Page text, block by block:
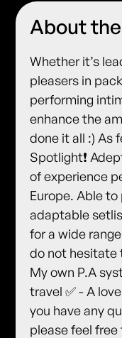
About
Whether it’s
pleasers in
performing
enhance the
done it all :) As
Spotlight❗️
of experience
Europe. Able
adaptable
for a wide
do not hesitate
My own P.A
travel ✅ - A
you have any
please feel free